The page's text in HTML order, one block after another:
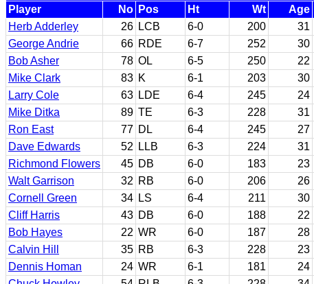
Player
No Pos Ht Wt Age
Herb Adderley
26 LCB 6-0 200 31
George Andrie
66 RDE 6-7 252 30
Bob Asher
78 OL 6-5 250 22
Mike Clark
83 K 6-1 203 30
Larry Cole
63 LDE 6-4 245 24
Mike Ditka
89 TE 6-3 228 31
Ron East
77 DL 6-4 245 27
Dave Edwards
52 LLB 6-3 224 31
Richmond Flowers
45 DB 6-0 183 23
Walt Garrison
32 RB 6-0 206 26
Cornell Green
34 LS 6-4 211 30
Cliff Harris
43 DB 6-0 188 22
Bob Hayes
22 WR 6-0 187 28
Calvin Hill
35 RB 6-3 228 23
Dennis Homan
24 WR 6-1 181 24